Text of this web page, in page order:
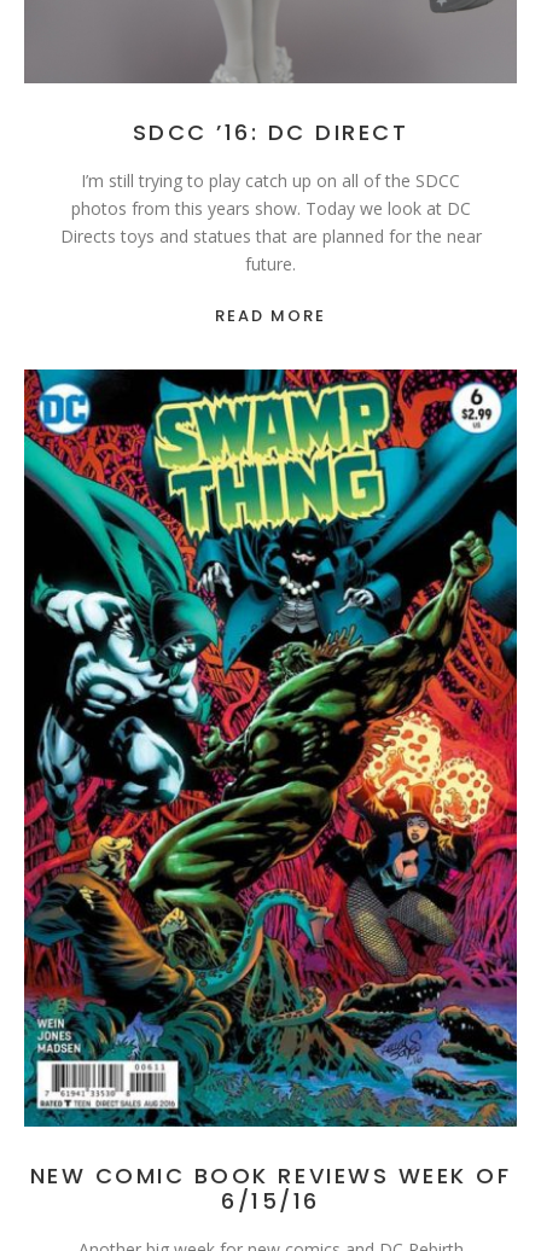
SDCC ’16: DC DIRECT
I’m still trying to play catch up on all of the SDCC
photos from this years show. Today we look at DC
Directs toys and statues that are planned for the near
future.
READ MORE
NEW COMIC BOOK REVIEWS WEEK OF
6/15/16